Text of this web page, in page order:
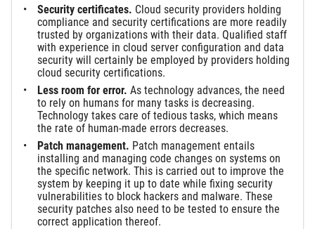
Security certificates. Cloud security providers holding
compliance and security certifications are more readily
trusted by organizations with their data. Qualified staff
with experience in cloud server configuration and data
security will certainly be employed by providers holding
cloud security certifications.
Less room for error. As technology advances, the need
to rely on humans for many tasks is decreasing.
Technology takes care of tedious tasks, which means
the rate of human-made errors decreases.
Patch management. Patch management entails
installing and managing code changes on systems on
the specific network. This is carried out to improve the
system by keeping it up to date while fixing security
vulnerabilities to block hackers and malware. These
security patches also need to be tested to ensure the
correct application thereof.